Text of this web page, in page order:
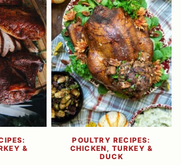
&
POULTRY RECIPES:
CHICKEN, TURKEY &
DUCK